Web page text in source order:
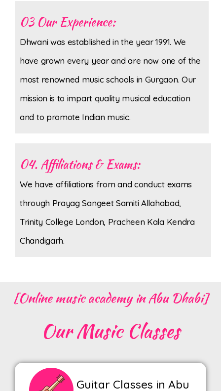
03 Our Experience:
Dhwani was established in the year 1991. We
have grown every year and are now one of the
most renowned music schools in Gurgaon. Our
mission is to impart quality musical education
and to promote Indian music.
04. Affiliations & Exams:
We have affiliations from and conduct exams
through Prayag Sangeet Samiti Allahabad,
Trinity College London, Pracheen Kala Kendra
Chandigarh.
[Online music academy in Abu Dhabi]
Our Music Classes
Guitar Classes in Abu